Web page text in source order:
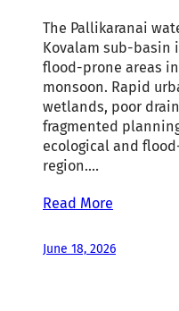
The Pallikaranai
Kovalam sub-basin
flood-prone areas
monsoon. Rapid
wetlands, poor
fragmented
ecological and
region.…
Read More
June 18, 2026